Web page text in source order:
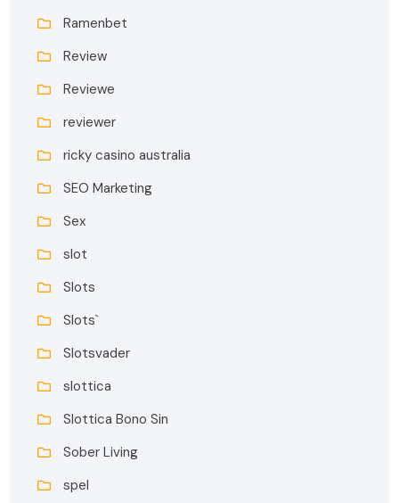
Ramenbet
Review
Reviewe
reviewer
ricky casino australia
SEO Marketing
Sex
slot
Slots
Slots`
Slotsvader
slottica
Slottica Bono Sin
Sober Living
spel